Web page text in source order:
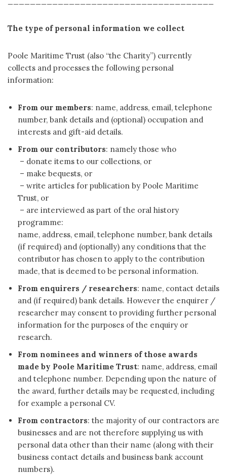
The type of personal information we collect
Poole Maritime Trust (also “the Charity”) currently
collects and processes the following personal
information:
From our members: name, address, email, telephone
number, bank details and (optional) occupation and
interests and gift-aid details.
From our contributors: namely those who
– donate items to our collections, or
– make bequests, or
– write articles for publication by Poole Maritime
Trust, or
– are interviewed as part of the oral history
programme:
name, address, email, telephone number, bank details
(if required) and (optionally) any conditions that the
contributor has chosen to apply to the contribution
made, that is deemed to be personal information.
From enquirers / researchers: name, contact details
and (if required) bank details. However the enquirer /
researcher may consent to providing further personal
information for the purposes of the enquiry or
research.
From nominees and winners of those awards
made by Poole Maritime Trust: name, address, email
and telephone number. Depending upon the nature of
the award, further details may be requested, including
for example a personal CV.
From contractors: the majority of our contractors are
businesses and are not therefore supplying us with
personal data other than their name (along with their
business contact details and business bank account
numbers).